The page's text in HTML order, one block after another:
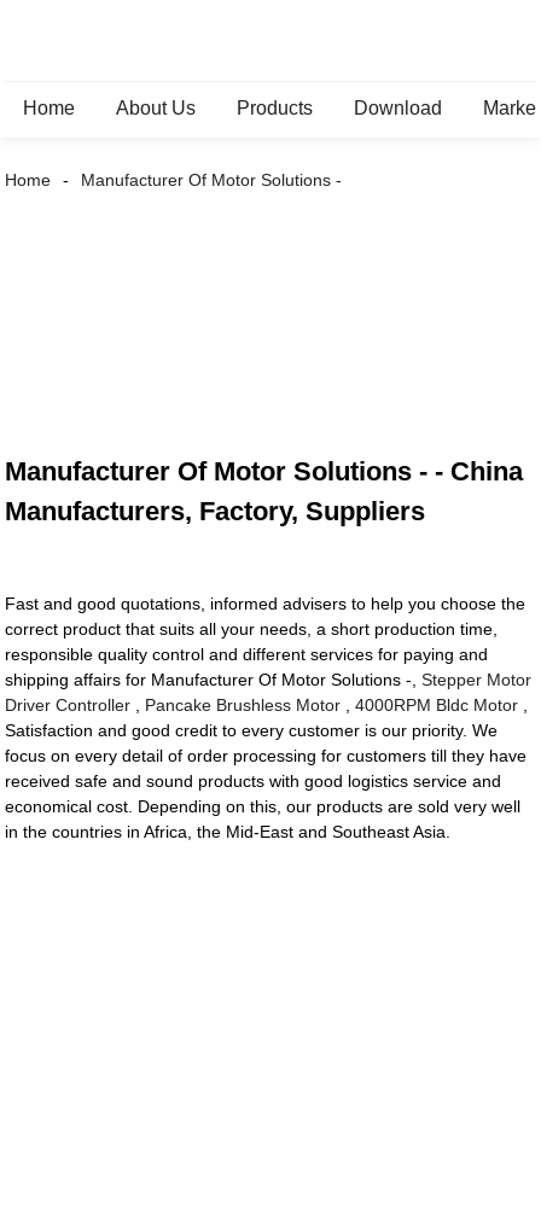
Home About Us Products Download
Home Manufacturer Of Motor Solutions -
Manufacturer Of Motor Solutions - - China
Manufacturers, Factory, Suppliers
Fast and good quotations, informed advisers to help you choose the
correct product that suits all your needs, a short production time,
responsible quality control and different services for paying and
shipping affairs for Manufacturer Of Motor Solutions -,Stepper Motor
Driver Controller
Pancake Brushless Motor ,4000RPM Bldc Motor
Satisfaction and good credit to every customer is our priority. We
focus on every detail of order processing for customers till they have
received safe and sound products with good logistics service and
economical cost. Depending on this, our products are sold very well
in the countries in Africa, the Mid-East and Southeast Asia.